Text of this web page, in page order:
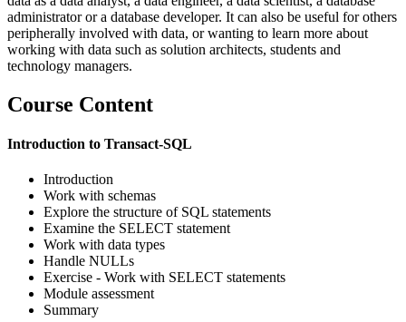
administrator or a database developer. It can also be useful for others
peripherally involved with data, or wanting to learn more about
working with data such as solution architects, students and
technology managers.
Course Content
Introduction to Transact-SQL
Introduction
Work with schemas
Explore the structure of SQL statements
Examine the SELECT statement
Work with data types
Handle NULLs
Exercise - Work with SELECT statements
Module assessment
Summary